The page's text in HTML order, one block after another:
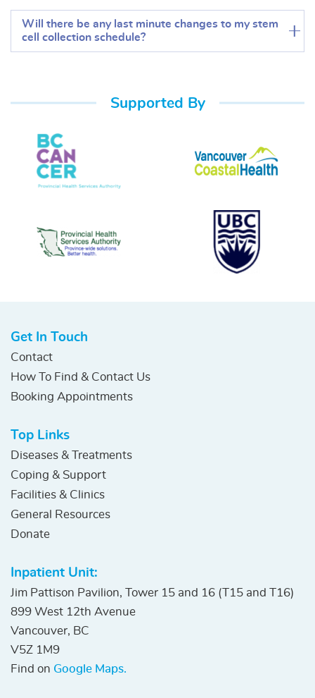
Will there be any last minute changes to my stem
cell collection schedule?
Supported By
Get In Touch
Contact
How To Find & Contact Us
Booking Appointments
Top Links
Diseases & Treatments
Coping & Support
Facilities & Clinics
General Resources
Donate
Inpatient Unit:
Jim Pattison Pavilion, Tower 15 and 16 (T15 and T16)
899 West 12th Avenue
Vancouver, BC
V5Z 1M9
Find on Google Maps.